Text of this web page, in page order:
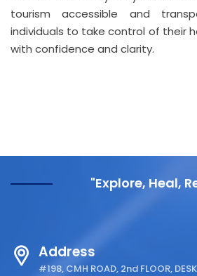
tourism accessible and
individuals to take control of their
with confidence and clarity.
"Explore, Heal,
Address
#198, CMH ROAD, 2nd FLOOR,